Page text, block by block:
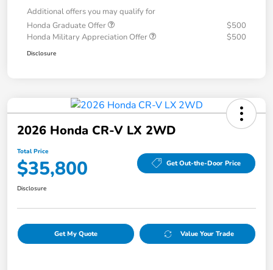
Additional offers you may qualify for
Honda Graduate Offer
$500
Honda Military Appreciation Offer
$500
Disclosure
2026 Honda CR-V LX 2WD
Total Price
$35,800 Get Out-the-Door Price
Disclosure
Get My Quote Value Your Trade